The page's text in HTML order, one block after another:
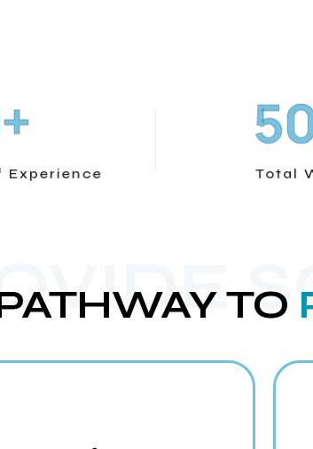
+
Experience
5
Total
TO